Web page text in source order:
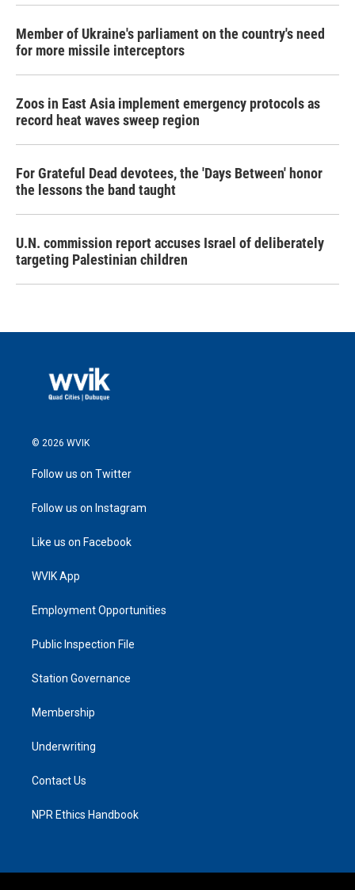
Member of Ukraine's parliament on the country's need
for more missile interceptors
Zoos in East Asia implement emergency protocols as
record heat waves sweep region
For Grateful Dead devotees, the 'Days Between' honor
the lessons the band taught
U.N. commission report accuses Israel of deliberately
targeting Palestinian children
© 2026 WVIK
Follow us on Twitter
Follow us on Instagram
Like us on Facebook
WVIK App
Employment Opportunities
Public Inspection File
Station Governance
Membership
Underwriting
Contact Us
NPR Ethics Handbook